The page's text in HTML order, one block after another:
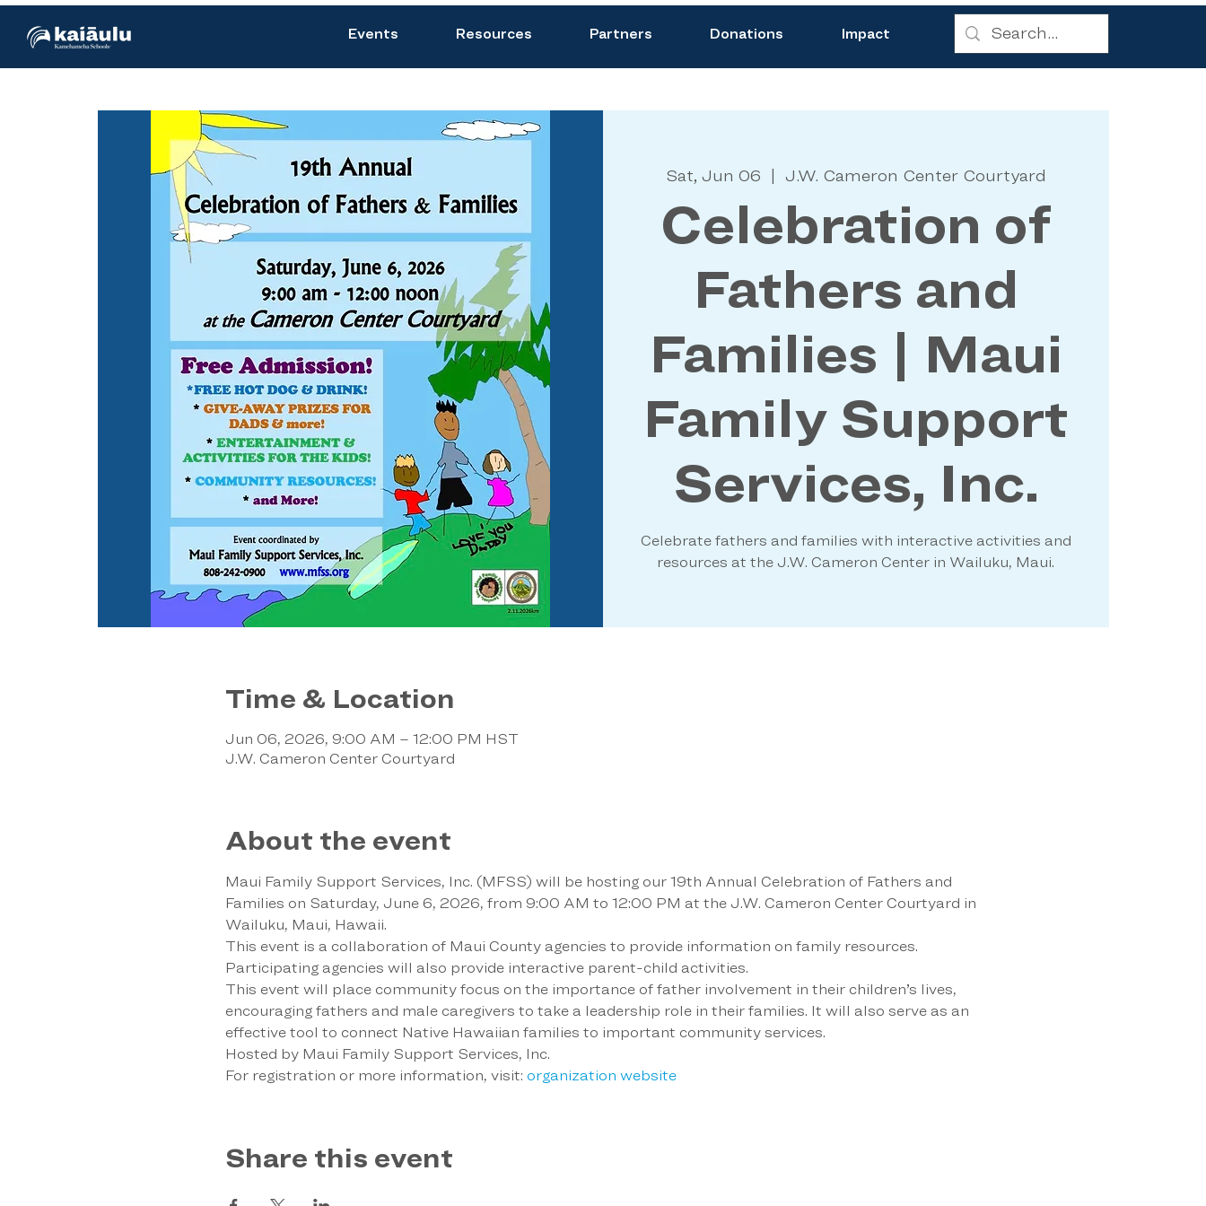
Events Resources Partners Donations Impact
Sat, Jun 06 J.W. Cameron Center Courtyard
Celebration of
Fathers and
Families | Maui
Family Support
Services, Inc.
Celebrate fathers and families with interactive activities and
resources at the J.W. Cameron Center in Wailuku, Maui.
Time & Location
Jun 06, 2026, 9:00 AM – 12:00 PM HST
J.W. Cameron Center Courtyard
About the event
Maui Family Support Services, Inc. (MFSS) will be hosting our 19th Annual Celebration of Fathers and
Families on Saturday, June 6, 2026, from 9:00 AM to 12:00 PM at the J.W. Cameron Center Courtyard in
Wailuku, Maui, Hawaii.
This event is a collaboration of Maui County agencies to provide information on family resources.
Participating agencies will also provide interactive parent-child activities.
This event will place community focus on the importance of father involvement in their children’s lives,
encouraging fathers and male caregivers to take a leadership role in their families. It will also serve as an
effective tool to connect Native Hawaiian families to important community services.
Hosted by Maui Family Support Services, Inc.
For registration or more information, visit: organization website
Share this event